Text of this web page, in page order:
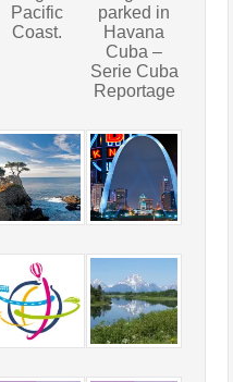
Pacific
Coast.
parked in
Havana
Cuba –
Serie Cuba
Reportage